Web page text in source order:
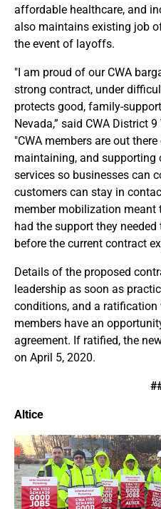
affordable healthcare, and
also maintains existing job
the event of layoffs.
"I am proud of our CWA
strong contract, under
protects good, family-
Nevada,” said CWA District
"CWA members are out
maintaining, and
services so businesses can
customers can stay in
member mobilization meant
had the support they
before the current contract
Details of the proposed
leadership as soon as
conditions, and a ratification
members have an
agreement. If ratified, the
on April 5, 2020.
Altice